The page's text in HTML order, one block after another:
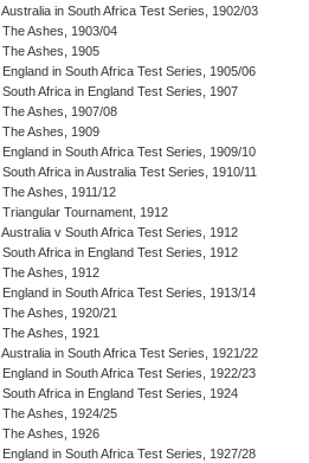
Australia in South Africa Test Series, 1902/03
The Ashes, 1903/04
The Ashes, 1905
England in South Africa Test Series, 1905/06
South Africa in England Test Series, 1907
The Ashes, 1907/08
The Ashes, 1909
England in South Africa Test Series, 1909/10
South Africa in Australia Test Series, 1910/11
The Ashes, 1911/12
Triangular Tournament, 1912
Australia v South Africa Test Series, 1912
South Africa in England Test Series, 1912
The Ashes, 1912
England in South Africa Test Series, 1913/14
The Ashes, 1920/21
The Ashes, 1921
Australia in South Africa Test Series, 1921/22
England in South Africa Test Series, 1922/23
South Africa in England Test Series, 1924
The Ashes, 1924/25
The Ashes, 1926
England in South Africa Test Series, 1927/28